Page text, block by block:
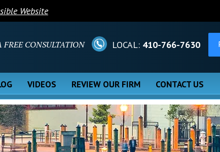
Website
FREE CONSULTATION LOCAL: 410-766-7630
VIDEOS REVIEW OUR FIRM CONTACT US